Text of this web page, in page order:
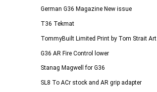
German G36 Magazine New issue
T36 Tekmat
TommyBuilt Limited Print by Tom Strait Art
G36 AR Fire Control lower
Stanag Magwell for G36
SL8 To ACr stock and AR grip adapter